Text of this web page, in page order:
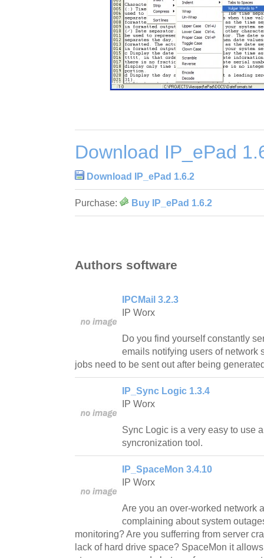
Download IP_ePad
Download IP_ePad 1.6.2
Purchase: Buy IP_ePad 1.6.2
Authors software
IPCMail 3.2.3
IP Worx
Do you find yourself constantly
emails notifying users of network
jobs need to be sent out after being
IP_Sync Logic 1.3.4
IP Worx
Sync Logic is a very easy to use
syncronization tool.
IP_SpaceMon 3.4.10
IP Worx
Are you an over-worked network
complaining about system
monitoring? Are you sufferring from server
lack of hard drive space? SpaceMon it